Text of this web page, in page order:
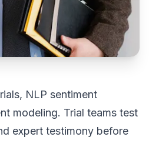
NLP sentiment
modeling. Trial teams test
expert testimony before